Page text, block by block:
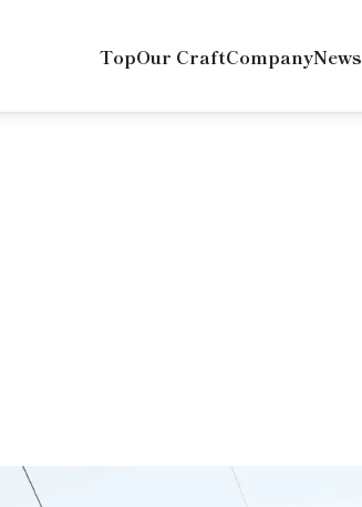
TopOur CraftCompanyNews